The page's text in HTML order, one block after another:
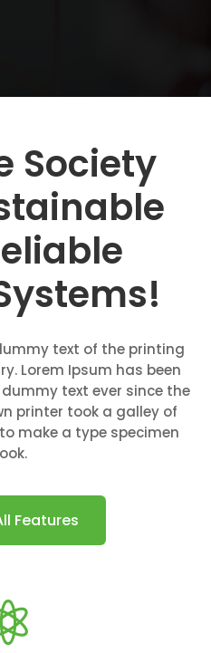
Society
text of the printing
Lorem Ipsum has been
text ever since the
printer took a galley of
make a type specimen
Features